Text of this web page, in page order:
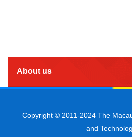
About us
Copyright © 2011-2024 The
and